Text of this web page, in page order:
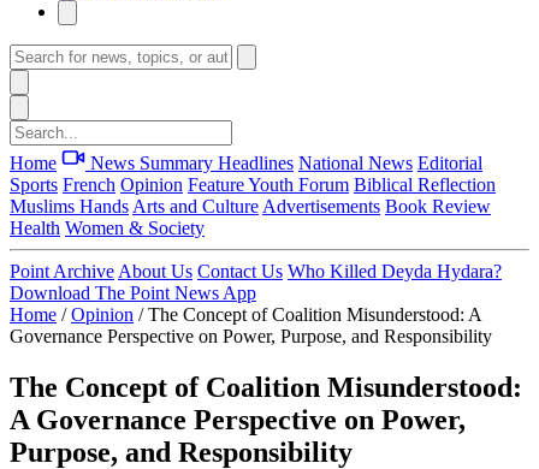
Home News Summary Headlines National News Editorial
Sports French Opinion FeatureYouth Forum Biblical Reflection
Muslims Hands Arts and Culture Advertisements Book Review
Health Women & Society
Point Archive About Us Contact Us Who Killed Deyda Hydara?
Download The Point News App
Home / Opinion / The Concept of Coalition Misunderstood: A
Governance Perspective on Power, Purpose, and Responsibility
The Concept of Coalition Misunderstood:
A Governance Perspective on Power,
Purpose, and Responsibility